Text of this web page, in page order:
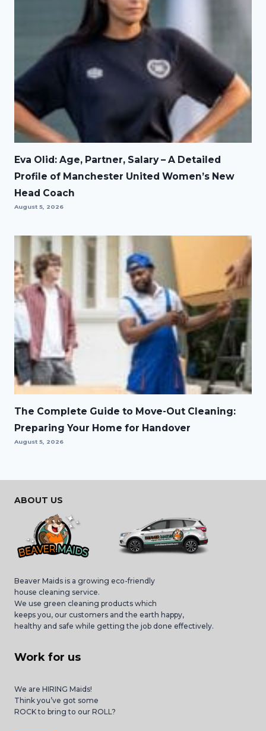
Eva Olid: Age, Partner, Salary – A Detailed
Profile of Manchester United Women’s New
Head Coach
August 5, 2026
The Complete Guide to Move-Out Cleaning:
Preparing Your Home for Handover
August 5, 2026
ABOUT US
Beaver Maids is a growing eco-friendly
house cleaning service.
We use green cleaning products which
keeps you, our customers and the earth happy,
healthy and safe while getting the job done effectively.
Work for us
We are HIRING Maids!
Think you’ve got some
ROCK to bring to our ROLL?